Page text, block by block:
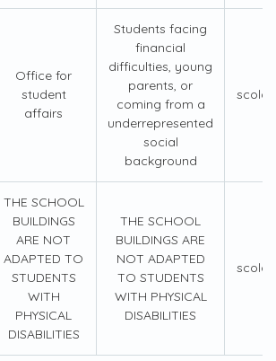
Office for
student
affairs
Students facing
financial
difficulties, young
parents, or
coming from a
underrepresented
social
background
THE SCHOOL
BUILDINGS
ARE NOT
ADAPTED TO
STUDENTS
WITH
PHYSICAL
DISABILITIES
THE SCHOOL
BUILDINGS ARE
NOT ADAPTED
TO STUDENTS
WITH PHYSICAL
DISABILITIES